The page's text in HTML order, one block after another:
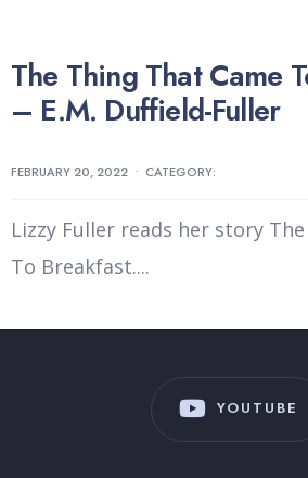
The Thing That Came
– E.M. Duffield-Fuller
FEBRUARY 20, 2022 • CATEGORY:
Lizzy Fuller reads her story
To Breakfast....
YOUTUBE